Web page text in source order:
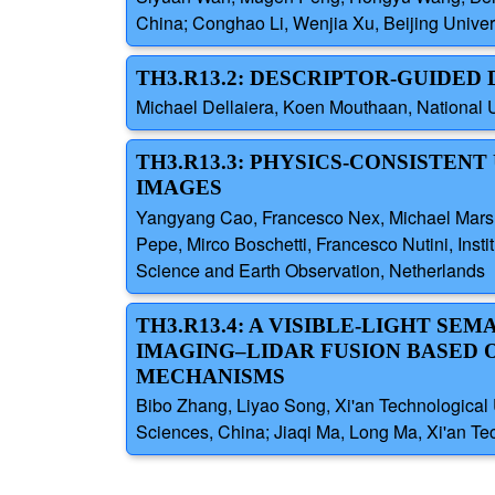
China; Conghao Li, Wenjia Xu, Beijing
TH3.R13.2: DESCRIPTOR-
Michael Dellaiera, Koen Mouthaan, National
TH3.R13.3: PHYSICS-
IMAGES
Yangyang Cao, Francesco Nex, Michael
Pepe, Mirco Boschetti, Francesco Nutini,
Science and Earth Observation, Netherlands
TH3.R13.4: A VISIBLE-LIGHT
IMAGING–LIDAR FUSION BASED
MECHANISMS
Bibo Zhang, Liyao Song, Xi'an
Sciences, China; Jiaqi Ma, Long Ma, Xi'an